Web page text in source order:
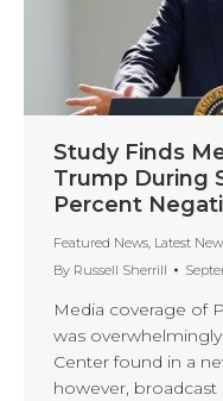
Study Finds
Trump During
Percent
Featured News, Latest
By Russell Sherrill
Media coverage of
was
Center found in a
however,